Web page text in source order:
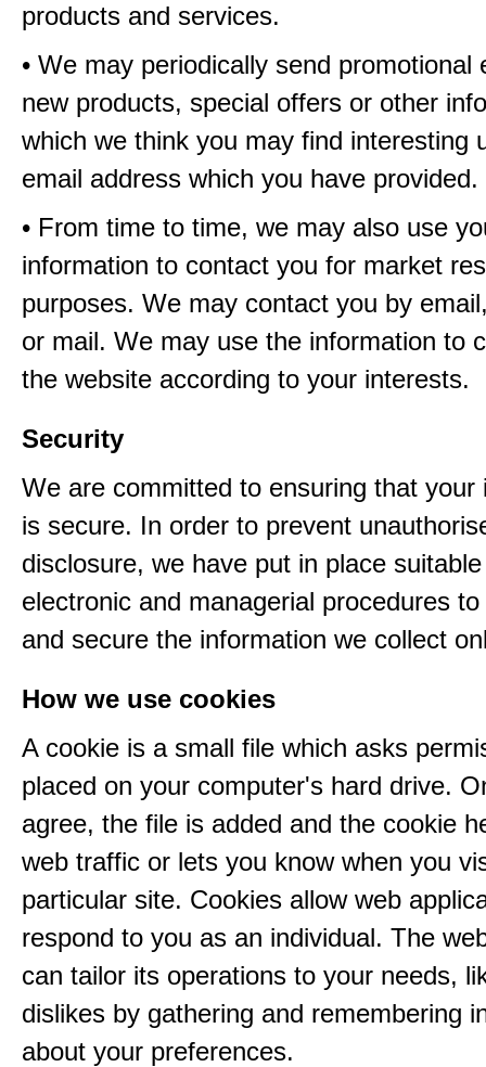
products and services.
• We may periodically send promotional
new products, special offers or other
which we think you may find interesting
email address which you have provided.
• From time to time, we may also use
information to contact you for market
purposes. We may contact you by
or mail. We may use the information to
the website according to your interests.
Security
We are committed to ensuring that your
is secure. In order to prevent
disclosure, we have put in place
electronic and managerial procedures
and secure the information we collect
How we use cookies
A cookie is a small file which asks
placed on your computer's hard drive.
agree, the file is added and the cookie
web traffic or lets you know when you
particular site. Cookies allow web
respond to you as an individual. The
can tailor its operations to your needs,
dislikes by gathering and remembering
about your preferences.